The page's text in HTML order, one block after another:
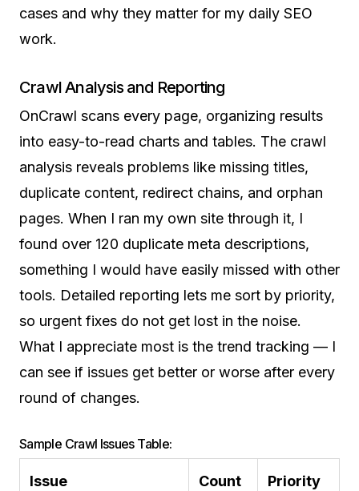
cases and why they matter for my daily SEO
work.
Crawl Analysis and Reporting
OnCrawl scans every page, organizing results
into easy-to-read charts and tables. The crawl
analysis reveals problems like missing titles,
duplicate content, redirect chains, and orphan
pages. When I ran my own site through it, I
found over 120 duplicate meta descriptions,
something I would have easily missed with other
tools. Detailed reporting lets me sort by priority,
so urgent fixes do not get lost in the noise.
What I appreciate most is the trend tracking — I
can see if issues get better or worse after every
round of changes.
Sample Crawl Issues Table:
Issue Count Priority